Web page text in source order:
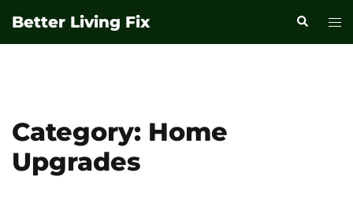
Better Living Fix Search
Category: Home
Upgrades